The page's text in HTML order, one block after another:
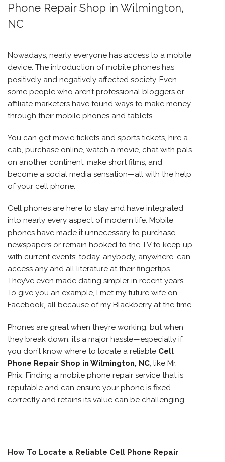
Phone Repair Shop in Wilmington,
NC
Nowadays, nearly everyone has access to a mobile
device. The introduction of mobile phones has
positively and negatively affected society. Even
some people who aren’t professional bloggers or
affiliate marketers have found ways to make money
through their mobile phones and tablets.
You can get movie tickets and sports tickets, hire a
cab, purchase online, watch a movie, chat with pals
on another continent, make short films, and
become a social media sensation—all with the help
of your cell phone.
Cell phones are here to stay and have integrated
into nearly every aspect of modern life. Mobile
phones have made it unnecessary to purchase
newspapers or remain hooked to the TV to keep up
with current events; today, anybody, anywhere, can
access any and all literature at their fingertips.
They’ve even made dating simpler in recent years.
To give you an example, I met my future wife on
Facebook, all because of my Blackberry at the time.
Phones are great when they’re working, but when
they break down, it’s a major hassle—especially if
you don’t know where to locate a reliable Cell
Phone Repair Shop in Wilmington, NC, like Mr.
Phix. Finding a mobile phone repair service that is
reputable and can ensure your phone is fixed
correctly and retains its value can be challenging.
How To Locate a Reliable Cell Phone Repair